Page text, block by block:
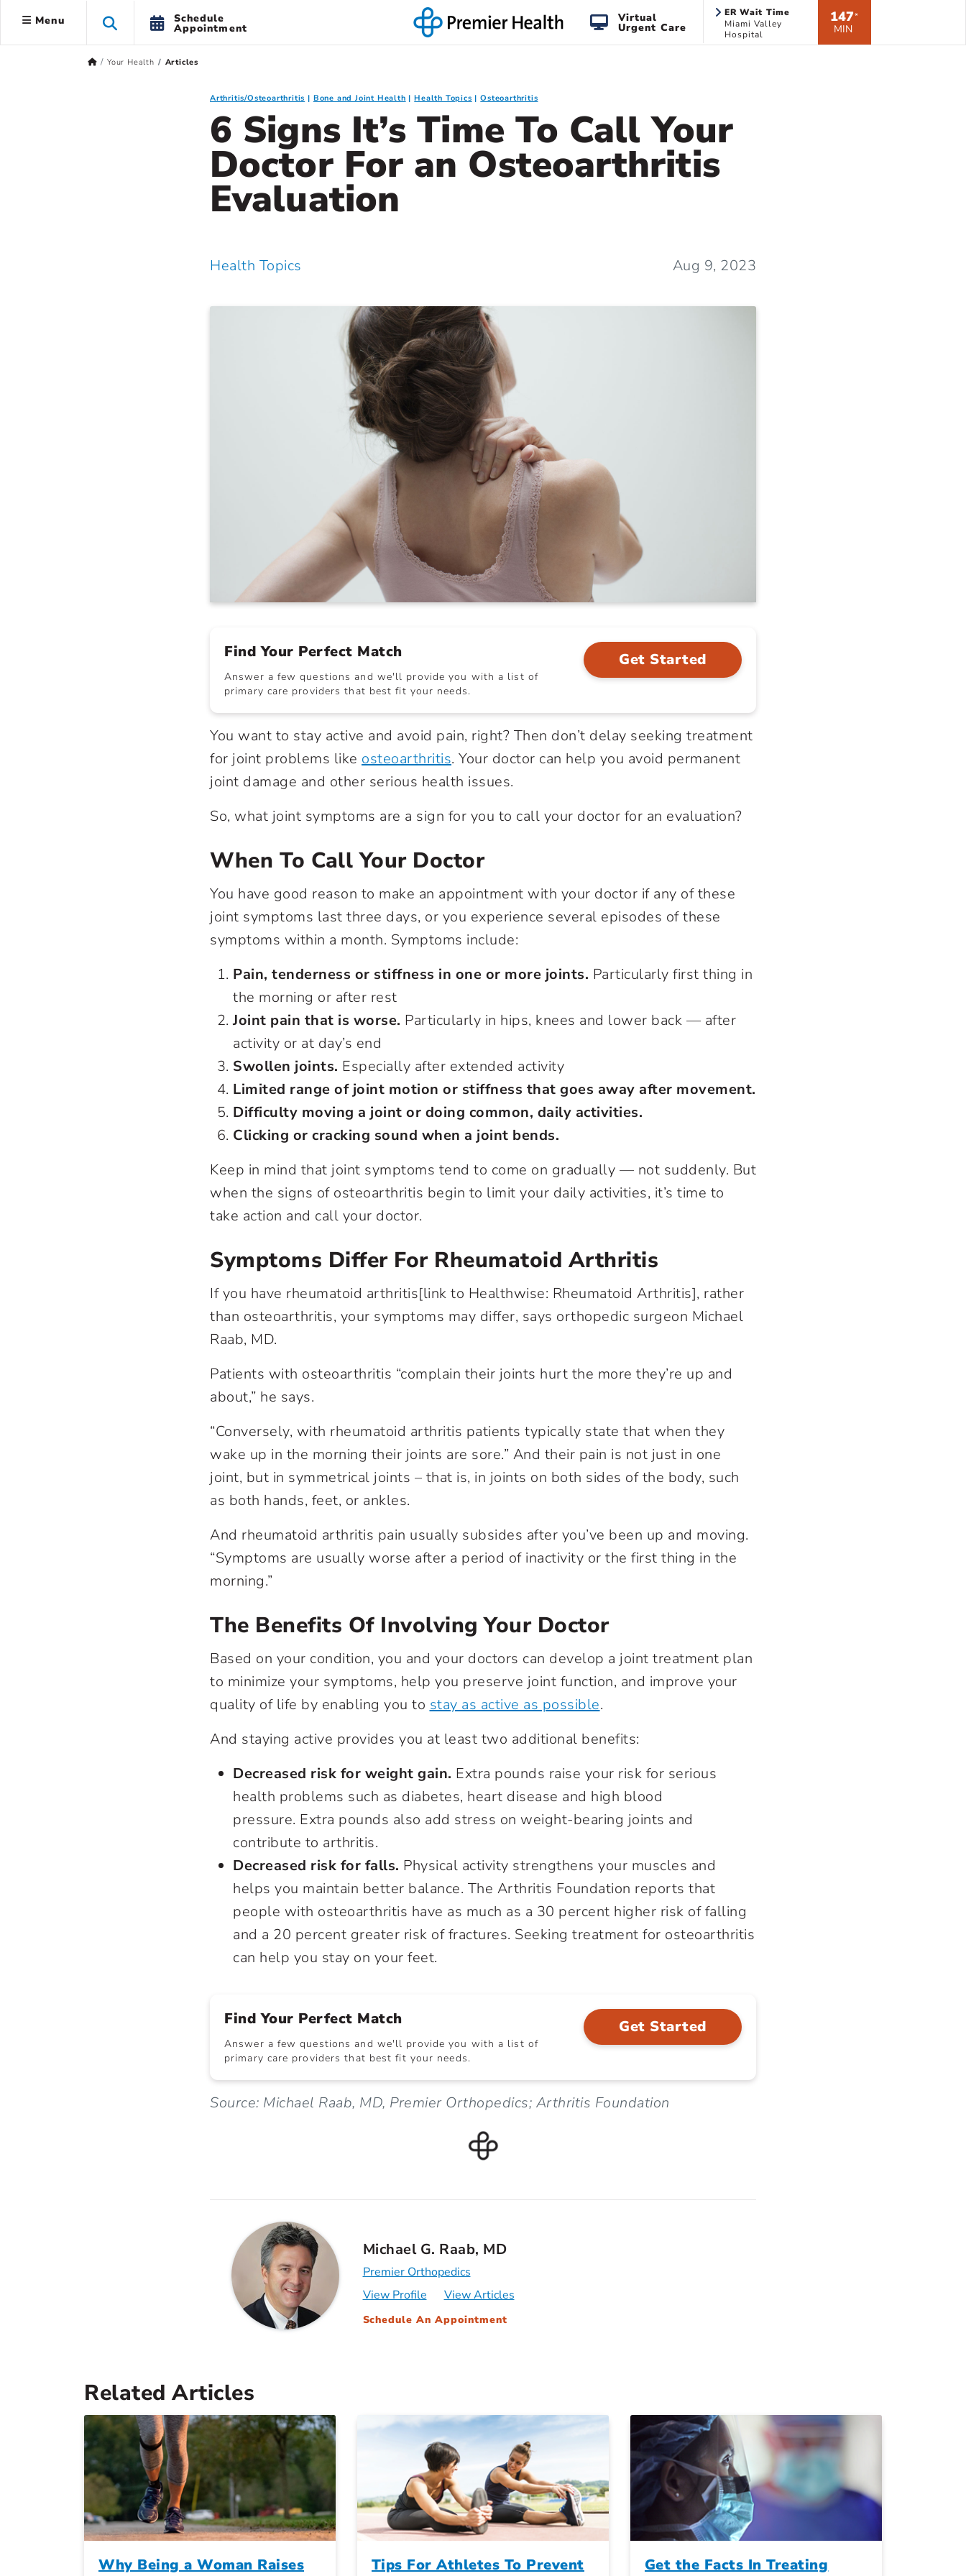
Menu Schedule
Appointment
Virtual
Urgent Care
ER Wait Time
Miami Valley
Hospital
147*
MIN
Your Health Articles
Arthritis/Osteoarthritis Bone and Joint Health Health Topics Osteoarthritis
6 Signs It’s Time To Call Your
Doctor For an Osteoarthritis
Evaluation
Health Topics Aug 9, 2023
Find Your Perfect Match
Answer a few questions and we'll provide you with a list of
primary care providers that best fit your needs.
Get Started
You want to stay active and avoid pain, right? Then don’t delay seeking treatment
for joint problems like osteoarthritis. Your doctor can help you avoid permanent
joint damage and other serious health issues.
So, what joint symptoms are a sign for you to call your doctor for an evaluation?
When To Call Your Doctor
You have good reason to make an appointment with your doctor if any of these
joint symptoms last three days, or you experience several episodes of these
symptoms within a month. Symptoms include:
Pain, tenderness or stiffness in one or more joints. Particularly first thing in
the morning or after rest
Joint pain that is worse. Particularly in hips, knees and lower back — after
activity or at day’s end
Swollen joints. Especially after extended activity
Limited range of joint motion or stiffness that goes away after movement.
Difficulty moving a joint or doing common, daily activities.
Clicking or cracking sound when a joint bends.
Keep in mind that joint symptoms tend to come on gradually — not suddenly. But
when the signs of osteoarthritis begin to limit your daily activities, it’s time to
take action and call your doctor.
Symptoms Differ For Rheumatoid Arthritis
If you have rheumatoid arthritis[link to Healthwise: Rheumatoid Arthritis], rather
than osteoarthritis, your symptoms may differ, says orthopedic surgeon Michael
Raab, MD.
Patients with osteoarthritis “complain their joints hurt the more they’re up and
about,” he says.
“Conversely, with rheumatoid arthritis patients typically state that when they
wake up in the morning their joints are sore.” And their pain is not just in one
joint, but in symmetrical joints – that is, in joints on both sides of the body, such
as both hands, feet, or ankles.
And rheumatoid arthritis pain usually subsides after you’ve been up and moving.
“Symptoms are usually worse after a period of inactivity or the first thing in the
morning.”
The Benefits Of Involving Your Doctor
Based on your condition, you and your doctors can develop a joint treatment plan
to minimize your symptoms, help you preserve joint function, and improve your
quality of life by enabling you to stay as active as possible.
And staying active provides you at least two additional benefits:
Decreased risk for weight gain. Extra pounds raise your risk for serious
health problems such as diabetes, heart disease and high blood
pressure. Extra pounds also add stress on weight-bearing joints and
contribute to arthritis.
Decreased risk for falls. Physical activity strengthens your muscles and
helps you maintain better balance. The Arthritis Foundation reports that
people with osteoarthritis have as much as a 30 percent higher risk of falling
and a 20 percent greater risk of fractures. Seeking treatment for osteoarthritis
can help you stay on your feet.
Find Your Perfect Match
Answer a few questions and we'll provide you with a list of
primary care providers that best fit your needs.
Get Started
Source: Michael Raab, MD, Premier Orthopedics; Arthritis Foundation
Michael G. Raab, MD
Premier Orthopedics
View Profile
View Articles
Schedule An Appointment
Related Articles
Why Being a Woman Raises
Tips For Athletes To Prevent
Get the Facts In Treating